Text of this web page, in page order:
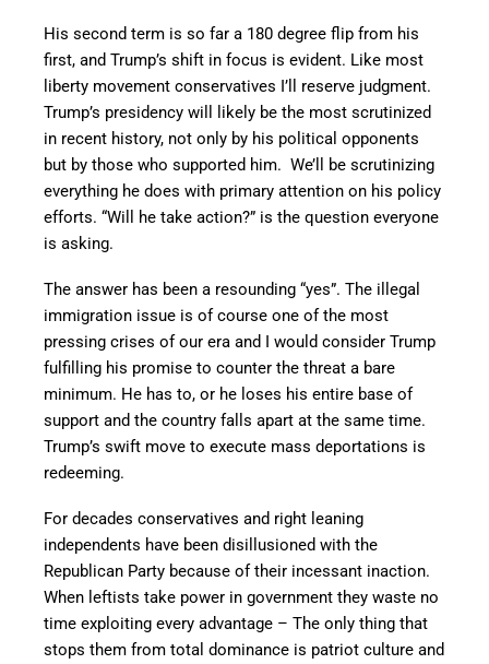
His second term is so far a 180 degree flip from his
first, and Trump’s shift in focus is evident. Like most
liberty movement conservatives I’ll reserve judgment.
Trump’s presidency will likely be the most scrutinized
in recent history, not only by his political opponents
but by those who supported him. We’ll be scrutinizing
everything he does with primary attention on his policy
efforts. “Will he take action?” is the question everyone
is asking.
The answer has been a resounding “yes”. The illegal
immigration issue is of course one of the most
pressing crises of our era and I would consider Trump
fulfilling his promise to counter the threat a bare
minimum. He has to, or he loses his entire base of
support and the country falls apart at the same time.
Trump’s swift move to execute mass deportations is
redeeming.
For decades conservatives and right leaning
independents have been disillusioned with the
Republican Party because of their incessant inaction.
When leftists take power in government they waste no
time exploiting every advantage – The only thing that
stops them from total dominance is patriot culture and